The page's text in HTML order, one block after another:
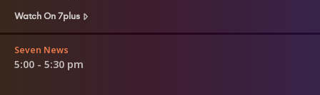
Watch On 7plus
Seven News
5:00 - 5:30 pm